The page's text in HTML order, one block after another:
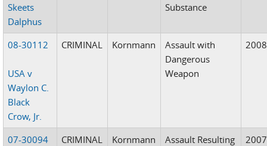
Skeets
Dalphus
Substance
08-30112
USA v
Waylon C.
Black
Crow, Jr.
CRIMINAL Kornmann
Assault with
Dangerous
Weapon
2008
07-30094 CRIMINAL Kornmann
Assault Resulting
2007